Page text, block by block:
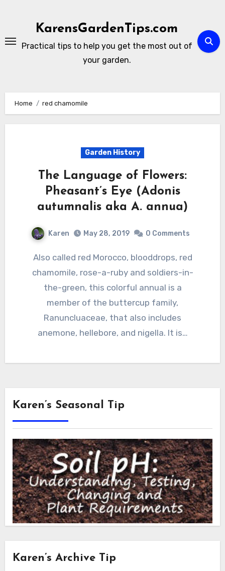
KarensGardenTips.com
Practical tips to help you get the most out of
your garden.
Home red chamomile
Garden History
The Language of Flowers:
Pheasant’s Eye (Adonis
autumnalis aka A. annua)
Karen May 28, 2019 0 Comments
Also called red Morocco, blooddrops, red
chamomile, rose-a-ruby and soldiers-in-
the-green, this colorful annual is a
member of the buttercup family,
Ranuncluaceae, that also includes
anemone, hellebore, and nigella. It is…
Karen’s Seasonal Tip
Karen’s Archive Tip